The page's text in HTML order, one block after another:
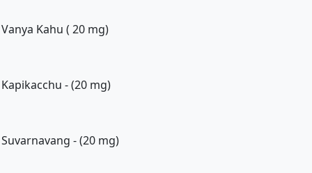
Vanya Kahu ( 20 mg)
Kapikacchu - (20 mg)
Suvarnavang - (20 mg)